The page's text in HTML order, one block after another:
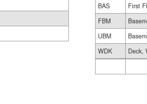
BAS
First
FBM
UBM
WDK
Deck,